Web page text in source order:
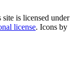
site is licensed under
license. Icons by